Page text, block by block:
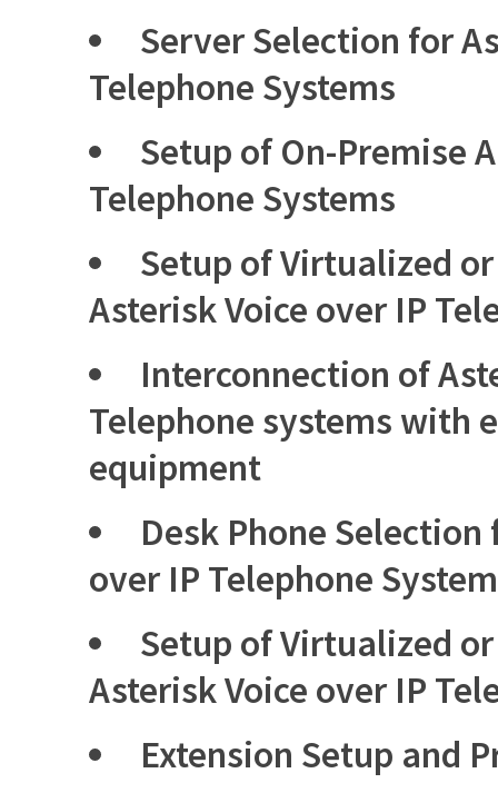
Server Selection for
Telephone Systems
Setup of On-Premise
Telephone Systems
Setup of Virtualized
Asterisk Voice over IP
Interconnection of
Telephone systems with
equipment
Desk Phone
over IP Telephone
Setup of Virtualized
Asterisk Voice over IP
Extension Setup and